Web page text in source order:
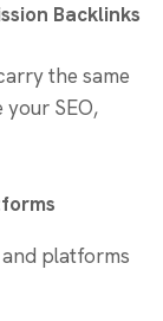
Backlinks
the same
SEO,
platforms